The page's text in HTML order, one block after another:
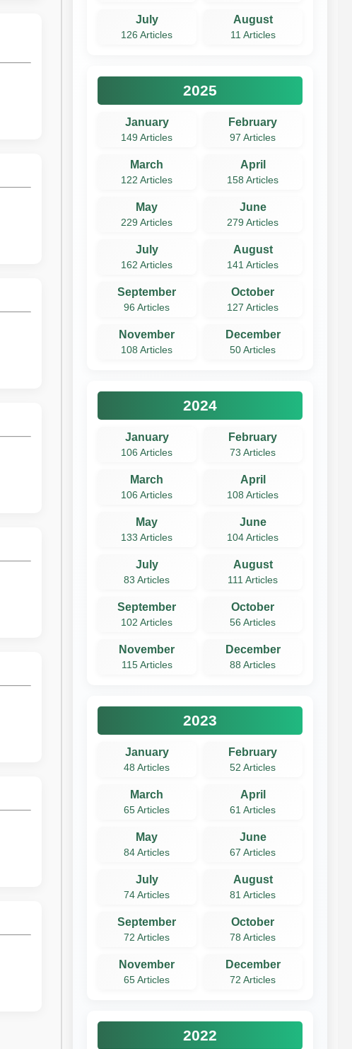
July
126 Articles
August
11 Articles
2025
January
149 Articles
February
97 Articles
March
122 Articles
April
158 Articles
May
229 Articles
June
279 Articles
July
162 Articles
August
141 Articles
September
96 Articles
October
127 Articles
November
108 Articles
December
50 Articles
2024
January
106 Articles
February
73 Articles
March
106 Articles
April
108 Articles
May
133 Articles
June
104 Articles
July
83 Articles
August
111 Articles
September
102 Articles
October
56 Articles
November
115 Articles
December
88 Articles
2023
January
48 Articles
February
52 Articles
March
65 Articles
April
61 Articles
May
84 Articles
June
67 Articles
July
74 Articles
August
81 Articles
September
72 Articles
October
78 Articles
November
65 Articles
December
72 Articles
2022